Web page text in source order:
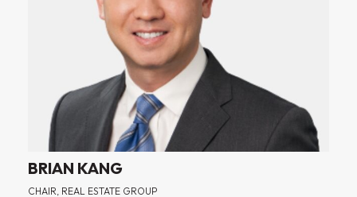
BRIAN KANG
CHAIR, REAL ESTATE GROUP